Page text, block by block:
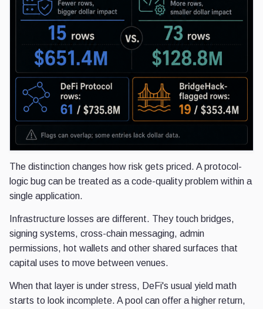
The distinction changes how risk gets priced. A protocol-
logic bug can be treated as a code-quality problem within a
single application.
Infrastructure losses are different. They touch bridges,
signing systems, cross-chain messaging, admin
permissions, hot wallets and other shared surfaces that
capital uses to move between venues.
When that layer is under stress, DeFi's usual yield math
starts to look incomplete. A pool can offer a higher return,